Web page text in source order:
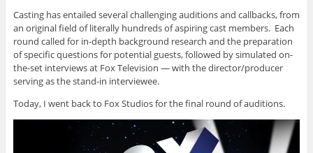
Casting has entailed several challenging auditions and callbacks, from
an original field of literally hundreds of aspiring cast members. Each
round called for in-depth background research and the preparation
of specific questions for potential guests, followed by simulated on-
the-set interviews at Fox Television — with the director/producer
serving as the stand-in interviewee.
Today, I went back to Fox Studios for the final round of auditions.